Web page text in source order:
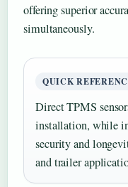
offering superior
simultaneously.
QUICK
Direct TPMS
installation, while
security and
and trailer